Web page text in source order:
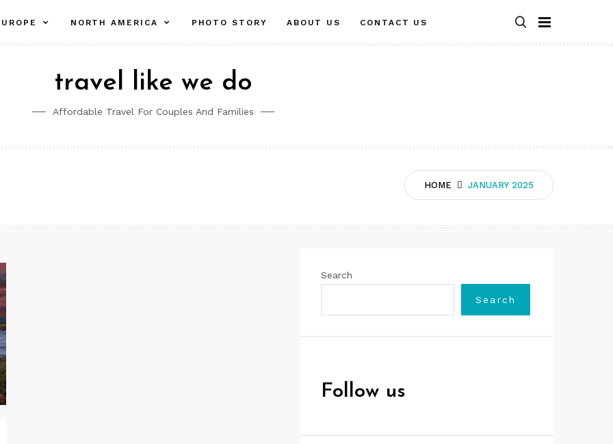
child
NORTH AMERICA
child
PHOTO STORY ABOUT US CONTACT US
travel like we do
Affordable Travel For Couples And Families
HOME JANUARY 2025
Search
Search
Follow us